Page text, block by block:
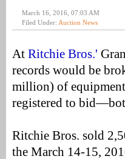
March 16, 2016, 07:03 AM
Filed Under: Auction News
At Ritchie Bros.'
records would be
million) of equipment
registered to
Ritchie Bros. sold
the March 14-15,